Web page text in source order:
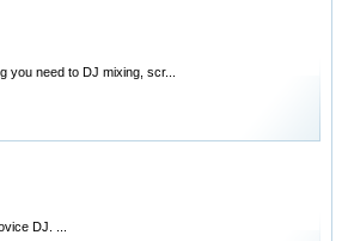
you need to DJ mixing, scr...
DJ. ...